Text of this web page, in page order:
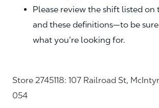
Please review the shift listed
and these definitions—to be
what you’re looking for.
Store 2745118: 107 Railroad St,
054